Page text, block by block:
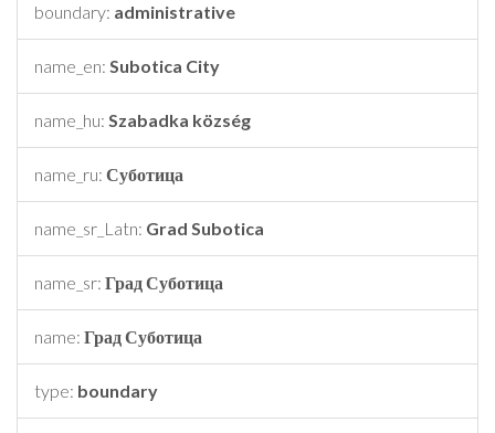
boundary: administrative
name_en: Subotica City
name_hu: Szabadka község
name_ru: Суботица
name_sr_Latn: Grad Subotica
name_sr: Град Суботица
name: Град Суботица
type: boundary